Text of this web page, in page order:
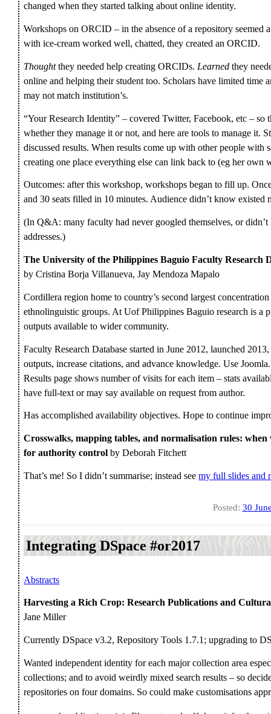
changed when they started talking about online identity.
Workshops on ORCID – in the absence of a repository seemed
with ice-cream worked well, chatted, they created an ORCID.
Thoughtthey needed help creating ORCIDs. Learned they
online and helping their student too. Scholars have limited time
may not match institution’s.
“Your Research Identity” – covered Twitter, Facebook, etc –
whether they manage it or not, and here are tools to manage it.
discussed results. When results come up with other people with
creating one place everything else can link back to (eg her own
Outcomes: after this workshop, workshops began to fill up.
and 30 seats filled in 10 minutes. Audience didn’t know existed
(In Q&A: many faculty had never googled themselves, or
addresses.)
The University of the Philippines Baguio Faculty Research
by Cristina Borja Villanueva, Jay Mendoza Mapalo
Cordillera region home to country’s second largest
ethnolinguistic groups. At Uof Philippines Baguio research is a
outputs available to wider community.
Faculty Research Database started in June 2012, launched
outputs, increase citations, and advance knowledge. Use
Results page shows number of visits for each item – stats
have full-text or may say available on request from author.
Has accomplished availability objectives. Hope to continue
Crosswalks, mapping tables, and normalisation rules: when
for authority control by Deborah Fitchett
That’s me! So I didn’t summarise; instead seemy full slides and
Posted: 30
Integrating DSpace #or2017
Abstracts
Harvesting a Rich Crop: Research Publications and
Jane Miller
Currently DSpace v3.2, Repository Tools 1.7.1; upgrading to
Wanted independent identity for each major collection area
collections; and to avoid weirdly mixed search results – so
repositories on four domains. So could make customisations